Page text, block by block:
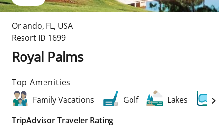
Orlando, FL, USA
Resort ID 1699
Royal Palms
Top Amenities
Family Vacations
Golf Lakes
TripAdvisor Traveler Rating